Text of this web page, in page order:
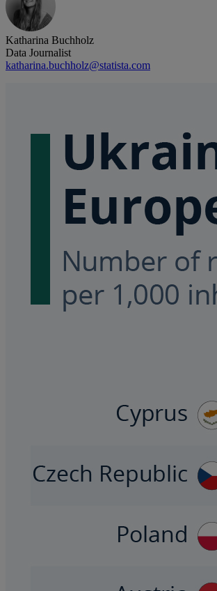
Katharina Buchholz
Data Journalist
katharina.buchholz@statista.com